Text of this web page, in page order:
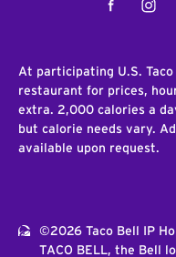
Facebook
At participating U.S.
restaurant for prices,
extra. 2,000 calories a
but calorie needs vary.
available upon request.
©2026 Taco Bell IP
TACO BELL, the Bell